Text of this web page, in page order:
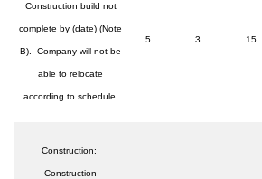
Construction build not
complete by (date) (Note
B). Company will not be
able to relocate
according to schedule.
5 3 15
Construction:
Construction